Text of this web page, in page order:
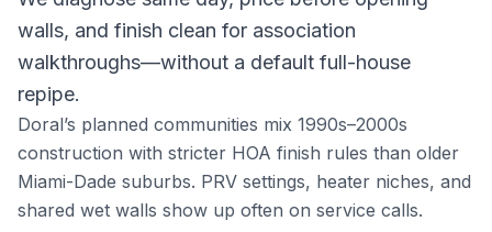
walls, and finish clean for association
walkthroughs—without a default full-house
repipe.
Doral’s planned communities mix 1990s–2000s
construction with stricter HOA finish rules than older
Miami-Dade suburbs. PRV settings, heater niches, and
shared wet walls show up often on service calls.